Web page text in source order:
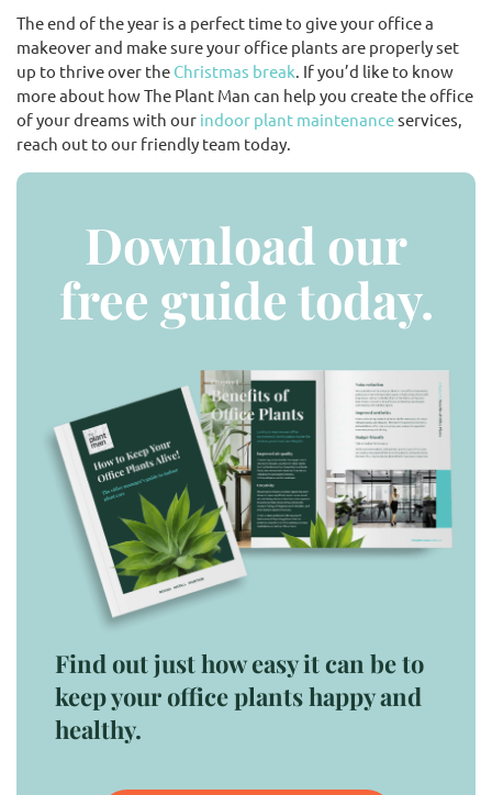
The end of the year is a perfect time to give your office a
makeover and make sure your office plants are properly set
up to thrive over the Christmas break. If you’d like to know
more about how The Plant Man can help you create the office
of your dreams with our indoor plant maintenanceservices,
reach out to our friendly team today.
Download our
free guide today.
Find out just how easy it can be to
keep your office plants happy and
healthy.